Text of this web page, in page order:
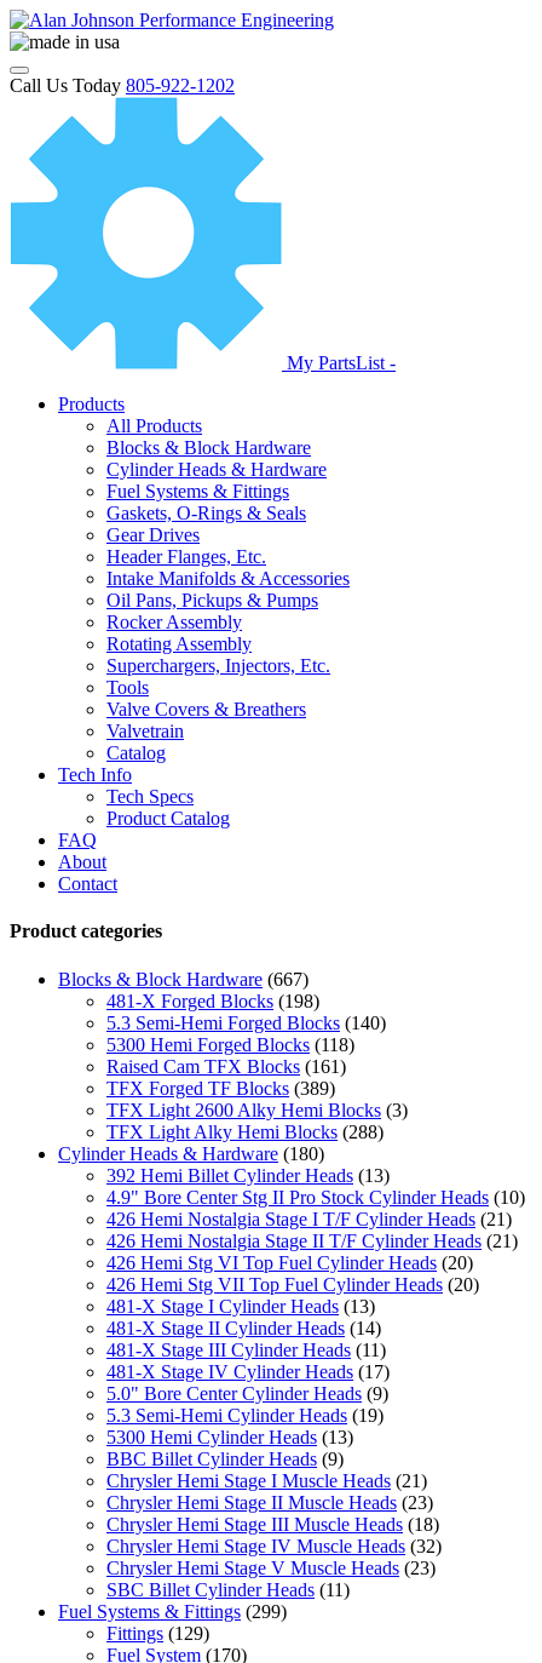
Call Us Today 805-922-1202
My PartsList -
Products
All Products
Blocks & Block Hardware
Cylinder Heads & Hardware
Fuel Systems & Fittings
Gaskets, O-Rings & Seals
Gear Drives
Header Flanges, Etc.
Intake Manifolds & Accessories
Oil Pans, Pickups & Pumps
Rocker Assembly
Rotating Assembly
Superchargers, Injectors, Etc.
Tools
Valve Covers & Breathers
Valvetrain
Catalog
Tech Info
Tech Specs
Product Catalog
FAQ
About
Contact
Product categories
Blocks & Block Hardware (667)
481-X Forged Blocks (198)
5.3 Semi-Hemi Forged Blocks (140)
5300 Hemi Forged Blocks (118)
Raised Cam TFX Blocks (161)
TFX Forged TF Blocks (389)
TFX Light 2600 Alky Hemi Blocks (3)
TFX Light Alky Hemi Blocks (288)
Cylinder Heads & Hardware (180)
392 Hemi Billet Cylinder Heads (13)
4.9" Bore Center Stg II Pro Stock Cylinder Heads (10)
426 Hemi Nostalgia Stage I T/F Cylinder Heads (21)
426 Hemi Nostalgia Stage II T/F Cylinder Heads (21)
426 Hemi Stg VI Top Fuel Cylinder Heads (20)
426 Hemi Stg VII Top Fuel Cylinder Heads (20)
481-X Stage I Cylinder Heads (13)
481-X Stage II Cylinder Heads (14)
481-X Stage III Cylinder Heads (11)
481-X Stage IV Cylinder Heads (17)
5.0" Bore Center Cylinder Heads (9)
5.3 Semi-Hemi Cylinder Heads (19)
5300 Hemi Cylinder Heads (13)
BBC Billet Cylinder Heads (9)
Chrysler Hemi Stage I Muscle Heads (21)
Chrysler Hemi Stage II Muscle Heads (23)
Chrysler Hemi Stage III Muscle Heads (18)
Chrysler Hemi Stage IV Muscle Heads (32)
Chrysler Hemi Stage V Muscle Heads (23)
SBC Billet Cylinder Heads (11)
Fuel Systems & Fittings (299)
Fittings (129)
Fuel System (170)